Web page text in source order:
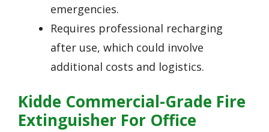
emergencies.
Requires professional recharging
after use, which could involve
additional costs and logistics.
Kidde Commercial-Grade Fire
Extinguisher For Office